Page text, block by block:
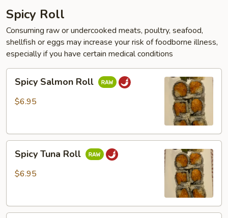
Spicy Roll
Consuming raw or undercooked meats, poultry, seafood,
shellfish or eggs may increase your risk of foodborne illness,
especially if you have certain medical conditions
Salmon
Roll
Spicy Salmon Roll
$6.95
Tuna
Roll
Spicy Tuna Roll
$6.95